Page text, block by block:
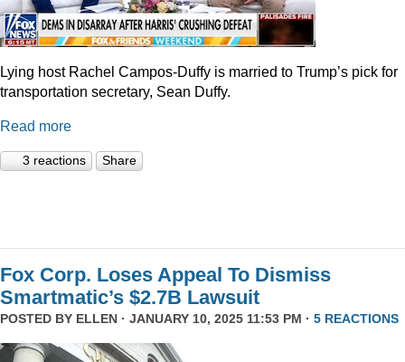
Lying host Rachel Campos-Duffy is married to Trump’s pick for
transportation secretary, Sean Duffy.
Read more
3 reactions Share
Fox Corp. Loses Appeal To Dismiss
Smartmatic’s $2.7B Lawsuit
POSTED BY ELLEN · JANUARY 10, 2025 11:53 PM · 5 REACTIONS